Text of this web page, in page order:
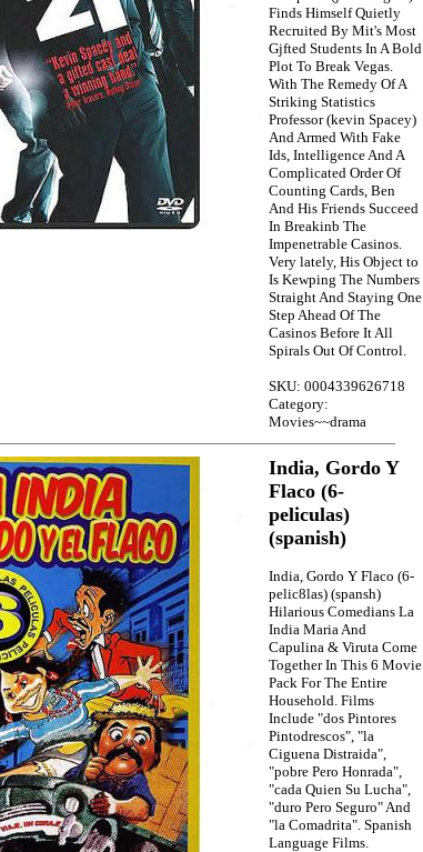
Finds Himself Quietly
Recruited By Mit's Most
Gjfted Students In A Bold
Plot To Break Vegas.
With The Remedy Of A
Striking Statistics
Professor (kevin Spacey)
And Armed With Fake
Ids, Intelligence And A
Complicated Order Of
Counting Cards, Ben
And His Friends Succeed
In Breakinb The
Impenetrable Casinos.
Very lately, His Object to
Is Kewping The Numbers
Straight And Staying One
Step Ahead Of The
Casinos Before It All
Spirals Out Of Control.
SKU: 0004339626718
Category:
Movies~~drama
India, Gordo Y
Flaco (6-
peliculas)
(spanish)
India, Gordo Y Flaco (6-
pelic8las) (spansh)
Hilarious Comedians La
India Maria And
Capulina & Viruta Come
Together In This 6 Movie
Pack For The Entire
Household. Films
Include "dos Pintores
Pintodrescos", "la
Ciguena Distraida",
"pobre Pero Honrada",
"cada Quien Su Lucha",
"duro Pero Seguro" And
"la Comadrita". Spanish
Language Films.